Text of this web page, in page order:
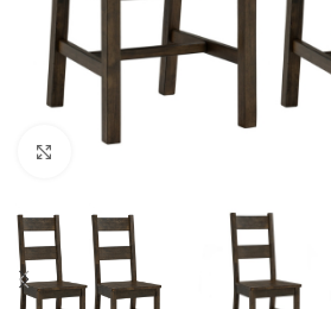
Click to enlarge